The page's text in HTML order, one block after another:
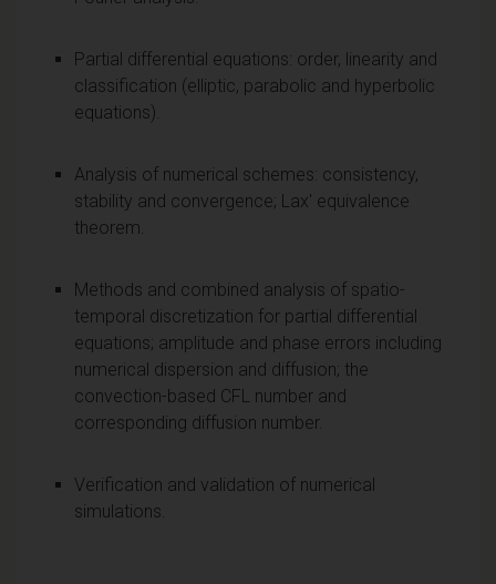
Partial differential equations: order, linearity and
classification (elliptic, parabolic and hyperbolic
equations).
Analysis of numerical schemes: consistency,
stability and convergence; Lax' equivalence
theorem.
Methods and combined analysis of spatio-
temporal discretization for partial differential
equations; amplitude and phase errors including
numerical dispersion and diffusion; the
convection-based CFL number and
corresponding diffusion number.
Verification and validation of numerical
simulations.